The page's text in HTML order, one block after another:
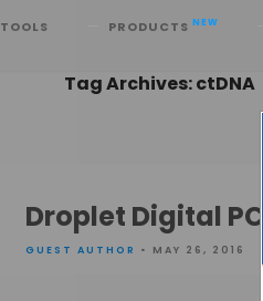
TOOLS PRODUCTS NEW
Tag Archives: ctDNA
Droplet Digital
GUEST AUTHOR • MAY 26, 2016